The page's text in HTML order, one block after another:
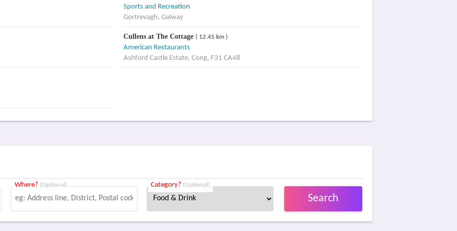
Sports and Recreation
Gortrevagh, Galway
Cullens at The Cottage ( 12.45 km )
American Restaurants
Ashford Castle Estate, Cong, F31 CA48
Where? (Optional) Category? (Optional)
Search